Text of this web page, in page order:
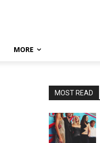
MORE
MOST READ